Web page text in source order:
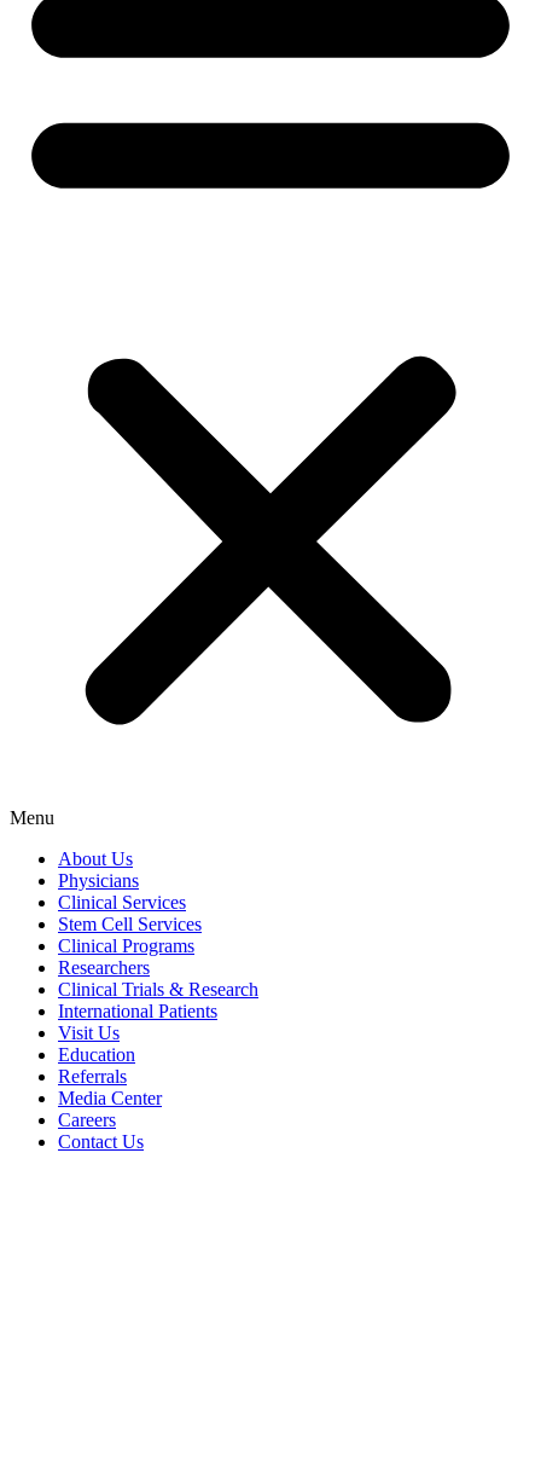
Menu
About Us
Physicians
Clinical Services
Stem Cell Services
Clinical Programs
Researchers
Clinical Trials & Research
International Patients
Visit Us
Education
Referrals
Media Center
Careers
Contact Us